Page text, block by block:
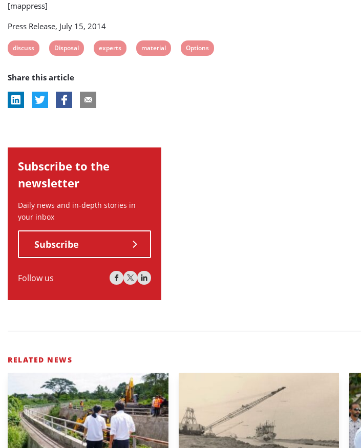
[mappress]
Press Release, July 15, 2014
View
tag:
discuss
View
tag:
Disposal
View
experts
View
material
View
Options
Share this article
Subscribe to the
newsletter
Daily news and in-depth stories in
your inbox
Subscribe
Follow us
RELATED NEWS